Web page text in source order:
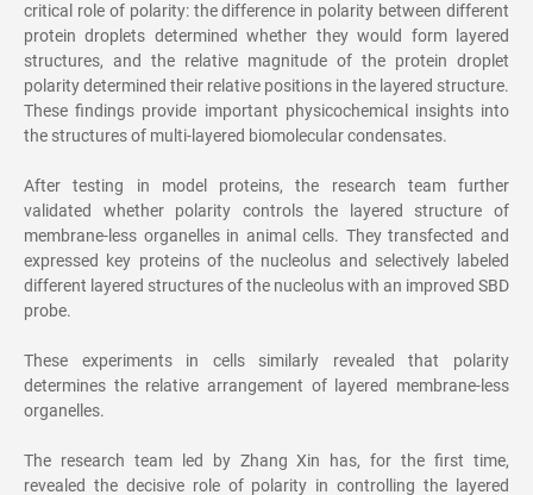
critical role of polarity: the difference in polarity between different
protein droplets determined whether they would form layered
structures, and the relative magnitude of the protein droplet
polarity determined their relative positions in the layered structure.
These findings provide important physicochemical insights into
the structures of multi-layered biomolecular condensates.
After testing in model proteins, the research team further
validated whether polarity controls the layered structure of
membrane-less organelles in animal cells. They transfected and
expressed key proteins of the nucleolus and selectively labeled
different layered structures of the nucleolus with an improved SBD
probe.
These experiments in cells similarly revealed that polarity
determines the relative arrangement of layered membrane-less
organelles.
The research team led by Zhang Xin has, for the first time,
revealed the decisive role of polarity in controlling the layered